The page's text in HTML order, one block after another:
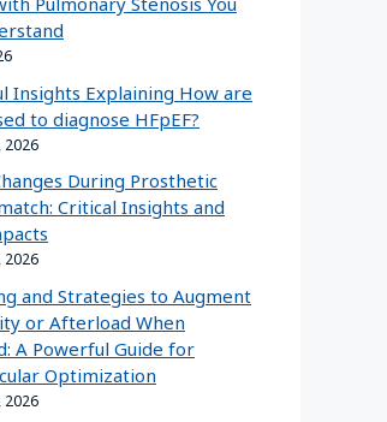
Insights Explaining How are
to diagnose HFpEF?
2026
During Prosthetic
Critical Insights and
2026
and Strategies to Augment
or Afterload When
A Powerful Guide for
Optimization
2026